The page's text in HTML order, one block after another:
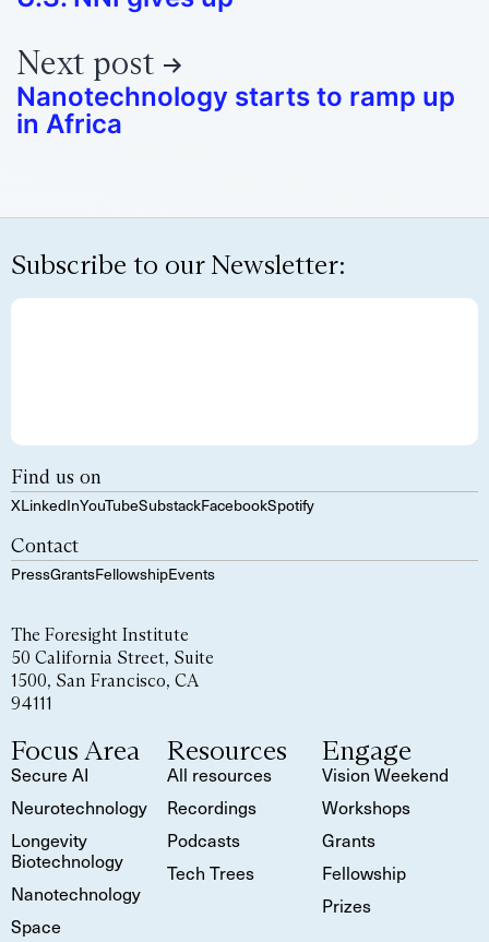
Next post
Nanotechnology starts to ramp up
in Africa
Subscribe to our Newsletter:
Find us on
XLinkedInYouTubeSubstackFacebookSpotify
Contact
PressGrantsFellowshipEvents
The Foresight Institute
50 California Street, Suite
1500, San Francisco, CA
94111
Focus Area
Secure AI
Neurotechnology
Longevity
Biotechnology
Nanotechnology
Space
Resources
All resources
Recordings
Podcasts
Tech Trees
Engage
Vision Weekend
Workshops
Grants
Fellowship
Prizes